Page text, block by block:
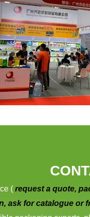
( request a quote,
ask for catalogue or